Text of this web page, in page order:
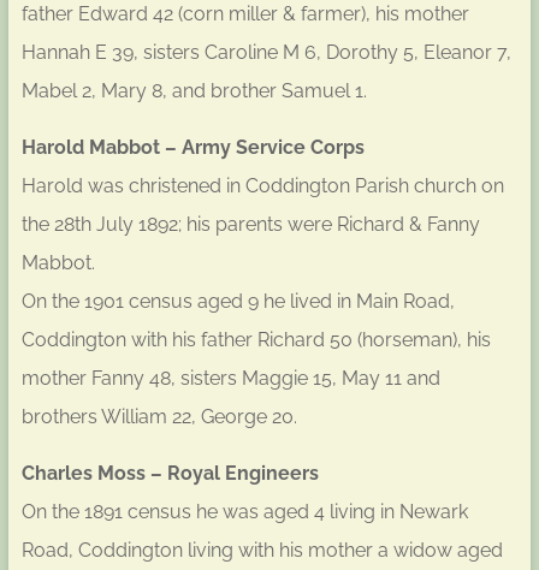
father Edward 42 (corn miller & farmer), his mother
Hannah E 39, sisters Caroline M 6, Dorothy 5, Eleanor 7,
Mabel 2, Mary 8, and brother Samuel 1.
Harold Mabbot – Army Service Corps
Harold was christened in Coddington Parish church on
the 28th July 1892; his parents were Richard & Fanny
Mabbot.
On the 1901 census aged 9 he lived in Main Road,
Coddington with his father Richard 50 (horseman), his
mother Fanny 48, sisters Maggie 15, May 11 and
brothers William 22, George 20.
Charles Moss – Royal Engineers
On the 1891 census he was aged 4 living in Newark
Road, Coddington living with his mother a widow aged